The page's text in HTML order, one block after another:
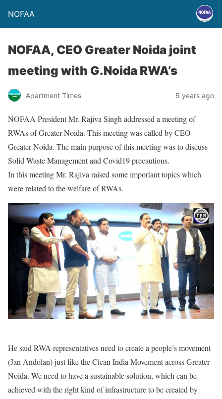
NOFAA
NOFAA, CEO Greater Noida joint
meeting with G.Noida RWA’s
Apartment Times 5 years ago
NOFAA President Mr. Rajiva Singh addressed a meeting of
RWAs of Greater Noida. This meeting was called by CEO
Greater Noida. The main purpose of this meeting was to discuss
Solid Waste Management and Covid19 precautions.
In this meeting Mr. Rajiva raised some important topics which
were related to the welfare of RWAs.
He said RWA representatives need to create a people’s movement
(Jan Andolan) just like the Clean India Movement across Greater
Noida. We need to have a sustainable solution, which can be
achieved with the right kind of infrastructure to be created by